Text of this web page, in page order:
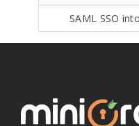
SAML SSO